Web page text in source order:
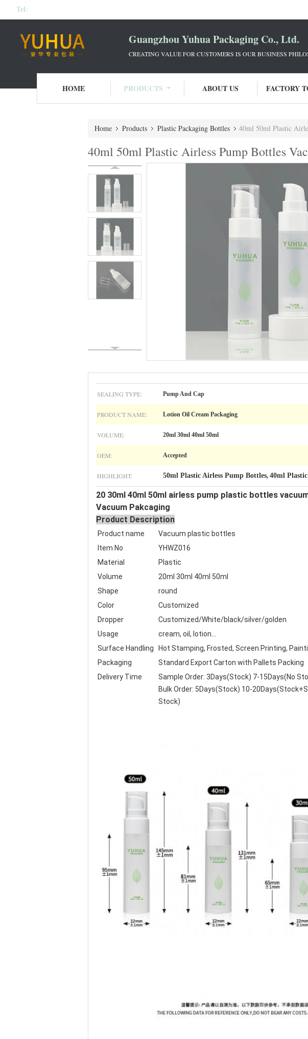
Tel:
Guangzhou Yuhua Packaging Co., Ltd.
CREATING VALUE FOR CUSTOMERS IS OUR BUSINESS
HOME PRODUCTS ABOUT US FACTORY
Home Products Plastic Packaging Bottles 40ml 50ml Plastic
40ml 50ml Plastic Airless Pump Bottles
SEALING TYPE: Pump And Cap
PRODUCT NAME: Lotion Oil Cream Packaging
VOLUME: 20ml 30ml 40ml 50ml
OEM: Accepted
HIGHLIGHT: 50ml Plastic Airless Pump Bottles, 40ml
20 30ml 40ml 50ml airless pump plastic bottles
Vacuum Pakcaging
Product Description
Product name
Vacuum plastic bottles
Item No
YHWZ016
Material
Plastic
Volume
20ml 30ml 40ml 50ml
Shape
round
Color
Customized
Dropper
Customized/White/black/silver/golden
Usage
cream, oil, lotion...
Surface Handling
Hot Stamping, Frosted, Screen Printing,
Packaging
Standard Export Carton with Pallets Packing
Delivery Time
Sample Order: 3Days(Stock) 7-15Days(No
Bulk Order: 5Days(Stock) 10-
Stock)